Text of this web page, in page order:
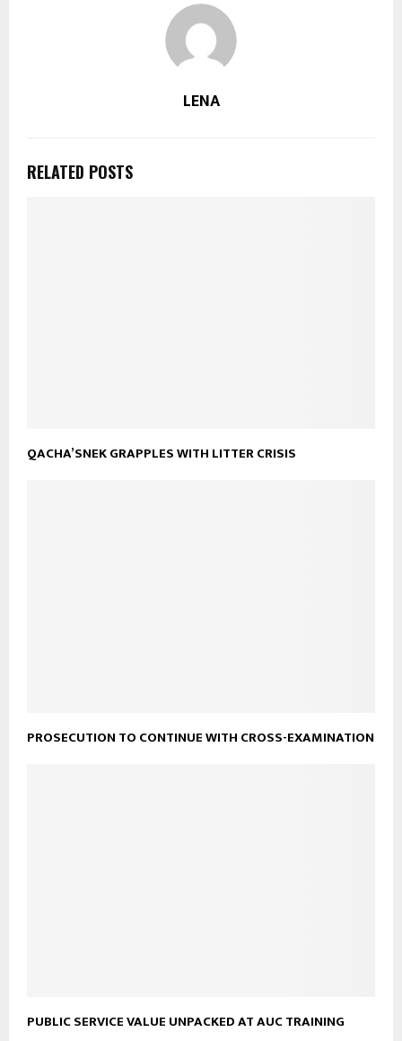
LENA
RELATED POSTS
QACHA’SNEK GRAPPLES WITH LITTER CRISIS
PROSECUTION TO CONTINUE WITH CROSS-EXAMINATION
PUBLIC SERVICE VALUE UNPACKED AT AUC TRAINING